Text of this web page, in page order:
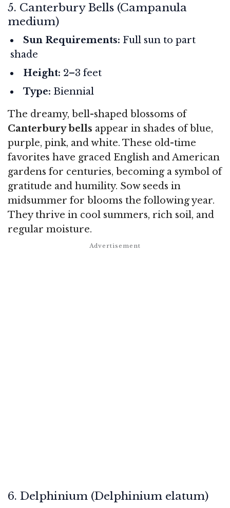
5. Canterbury Bells (Campanula
medium)
Sun Requirements: Full sun to part
shade
Height: 2–3 feet
Type: Biennial
The dreamy, bell-shaped blossoms of
Canterbury bells appear in shades of blue,
purple, pink, and white. These old-time
favorites have graced English and American
gardens for centuries, becoming a symbol of
gratitude and humility. Sow seeds in
midsummer for blooms the following year.
They thrive in cool summers, rich soil, and
regular moisture.
6. Delphinium (Delphinium elatum)